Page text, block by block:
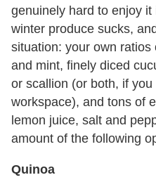
genuinely hard to enjoy
winter produce sucks,
situation: your own
and mint, finely diced
or scallion (or both, if
workspace), and tons of
lemon juice, salt and
amount of the following
Quinoa